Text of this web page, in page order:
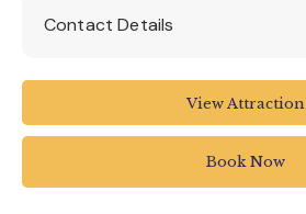
Contact Details
Torrington
View Attraction
Book Now